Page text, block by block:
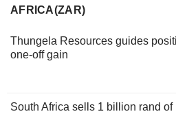
AFRICA(ZAR)
Thungela Resources guides
one-off gain
South Africa sells 1 billion rand